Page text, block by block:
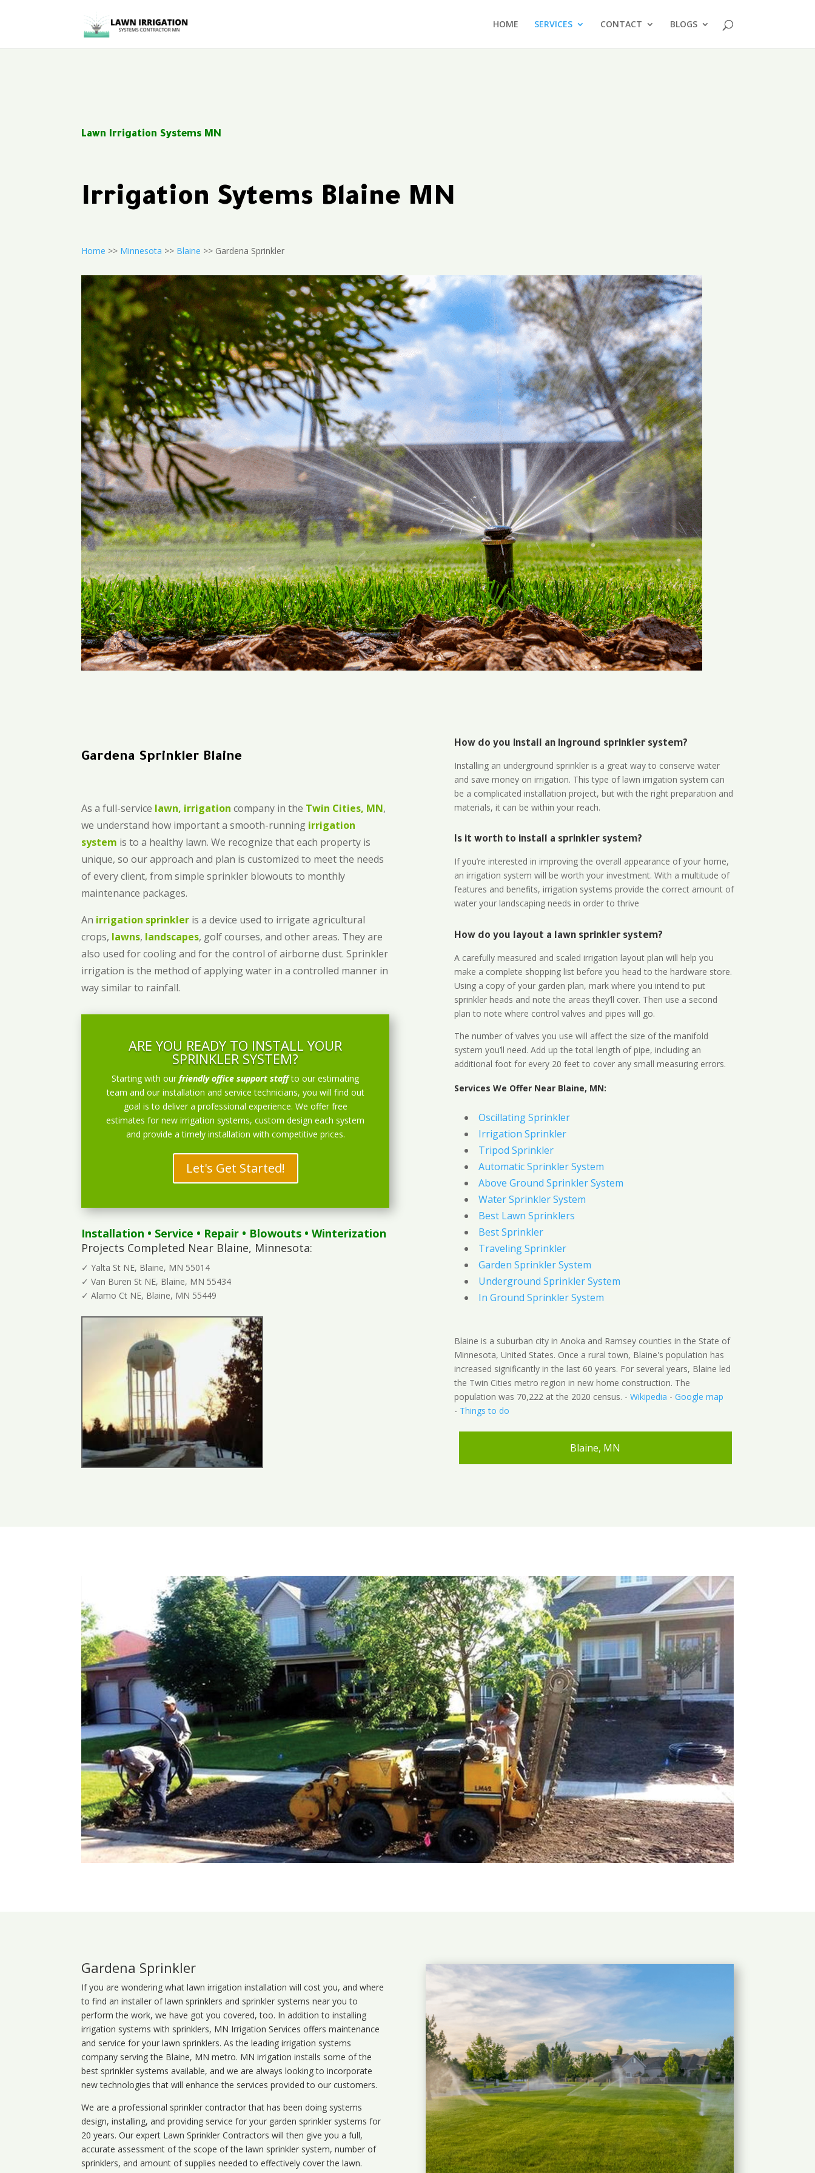
HOME SERVICES CONTACT BLOGS
Lawn Irrigation Systems MN
Irrigation Sytems Blaine MN
Home >> Minnesota >> Blaine >> Gardena Sprinkler
Gardena Sprinkler Blaine
As a full-service lawn, irrigation company in the Twin Cities, MN,
we understand how important a smooth-running irrigation
system is to a healthy lawn. We recognize that each property is
unique, so our approach and plan is customized to meet the needs
of every client, from simple sprinkler blowouts to monthly
maintenance packages.
An irrigation sprinkler is a device used to irrigate agricultural
crops, lawns, landscapes, golf courses, and other areas. They are
also used for cooling and for the control of airborne dust. Sprinkler
irrigation is the method of applying water in a controlled manner in
way similar to rainfall.
ARE YOU READY TO INSTALL YOUR
SPRINKLER SYSTEM?
Starting with ourfriendly office support staff to our estimating
team and our installation and service technicians, you will find out
goal is to deliver a professional experience. We offer free
estimates for new irrigation systems, custom design each system
and provide a timely installation with competitive prices.
Let's Get Started!
Installation • Service • Repair • Blowouts • Winterization
Projects Completed Near Blaine, Minnesota:
✓ Yalta St NE, Blaine, MN 55014
✓ Van Buren St NE, Blaine, MN 55434
✓ Alamo Ct NE, Blaine, MN 55449
How do you install an inground sprinkler system?
Installing an underground sprinkler is a great way to conserve water
and save money on irrigation. This type of lawn irrigation system can
be a complicated installation project, but with the right preparation and
materials, it can be within your reach.
Is it worth to install a sprinkler system?
If you’re interested in improving the overall appearance of your home,
an irrigation system will be worth your investment. With a multitude of
features and benefits, irrigation systems provide the correct amount of
water your landscaping needs in order to thrive
How do you layout a lawn sprinkler system?
A carefully measured and scaled irrigation layout plan will help you
make a complete shopping list before you head to the hardware store.
Using a copy of your garden plan, mark where you intend to put
sprinkler heads and note the areas they’ll cover. Then use a second
plan to note where control valves and pipes will go.
The number of valves you use will affect the size of the manifold
system you’ll need. Add up the total length of pipe, including an
additional foot for every 20 feet to cover any small measuring errors.
Services We Offer Near Blaine, MN:
Oscillating Sprinkler
Irrigation Sprinkler
Tripod Sprinkler
Automatic Sprinkler System
Above Ground Sprinkler System
Water Sprinkler System
Best Lawn Sprinklers
Best Sprinkler
Traveling Sprinkler
Garden Sprinkler System
Underground Sprinkler System
In Ground Sprinkler System
Blaine is a suburban city in Anoka and Ramsey counties in the State of
Minnesota, United States. Once a rural town, Blaine's population has
increased significantly in the last 60 years. For several years, Blaine led
the Twin Cities metro region in new home construction. The
population was 70,222 at the 2020 census. - Wikipedia - Google map
- Things to do
Blaine, MN
Gardena Sprinkler
If you are wondering whatlawn irrigation installation will cost you, and where
to find an installer of lawn sprinklers and sprinkler systems near you to
perform the work, we have got you covered, too. In addition to installing
irrigation systems with sprinklers, MN Irrigation Services offers maintenance
and service for your lawn sprinklers. As the leading irrigation systems
company serving the Blaine, MN metro. MN irrigation installs some of the
best sprinkler systems available, and we are always looking to incorporate
new technologies that will enhance the services provided to our customers.
We are a professional sprinkler contractor that has been doing systems
design, installing, and providing service for your garden sprinkler systems for
20 years. Our expert Lawn Sprinkler Contractors will then give you a full,
accurate assessment of the scope of the lawn sprinkler system, number of
sprinklers, and amount of supplies needed to effectively cover the lawn.